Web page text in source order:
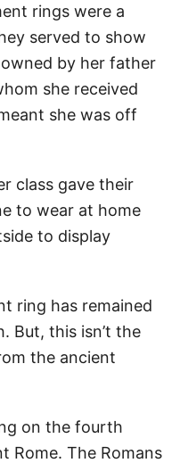
rings were a
served to show
by her father
she received
she was off
class gave their
to wear at home
to display
ring has remained
But, this isn’t the
the ancient
on the fourth
Rome. The Romans